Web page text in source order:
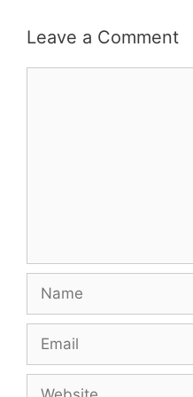
Leave a Comment
Name
Email
Website